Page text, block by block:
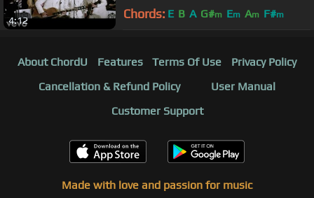
4:12 Chords: E B A G#m Em Am F#m
About ChordU Features Terms Of Use
Privacy Policy
Cancellation & Refund Policy
User Manual
Customer Support
Made with love and passion for music